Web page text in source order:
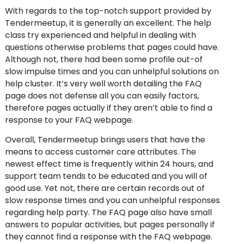
With regards to the top-notch support provided by
Tendermeetup, it is generally an excellent. The help
class try experienced and helpful in dealing with
questions otherwise problems that pages could have.
Although not, there had been some profile out-of
slow impulse times and you can unhelpful solutions on
help cluster. It’s very well worth detailing the FAQ
page does not defense all you can easily factors,
therefore pages actually if they aren’t able to find a
response to your FAQ webpage.
Overall, Tendermeetup brings users that have the
means to access customer care attributes. The
newest effect time is frequently within 24 hours, and
support team tends to be educated and you will of
good use. Yet not, there are certain records out of
slow response times and you can unhelpful responses
regarding help party. The FAQ page also have small
answers to popular activities, but pages personally if
they cannot find a response with the FAQ webpage.